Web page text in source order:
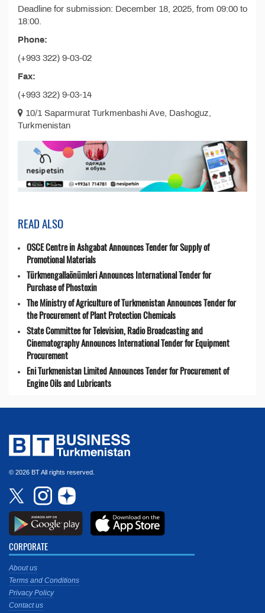
Deadline for submission: December 18, 2025, from 09:00 to
18:00.
Phone:
(+993 322) 9-03-02
Fax:
(+993 322) 9-03-14
10/1 Saparmurat Turkmenbashi Ave, Dashoguz,
Turkmenistan
READ ALSO
OSCE Centre in Ashgabat Announces Tender for Supply of
Promotional Materials
Türkmengallaönümleri Announces International Tender for
Purchase of Phostoxin
The Ministry of Agriculture of Turkmenistan Announces Tender for
the Procurement of Plant Protection Chemicals
State Committee for Television, Radio Broadcasting and
Cinematography Announces International Tender for Equipment
Procurement
Eni Turkmenistan Limited Announces Tender for Procurement of
Engine Oils and Lubricants
© 2026 BT All rights reserved.
CORPORATE
About us
Terms and Conditions
Privacy Policy
Contact us